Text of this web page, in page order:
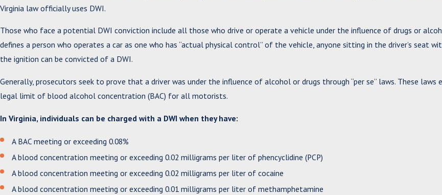
Virginia law officially uses DWI.
Those who face a potential DWI conviction include all those who drive or operate a vehicle under the influence of drugs or
defines a person who operates a car as one who has “actual physical control” of the vehicle, anyone sitting in the driver’s seat
the ignition can be convicted of a DWI.
Generally, prosecutors seek to prove that a driver was under the influence of alcohol or drugs through “per se” laws. These laws
legal limit of blood alcohol concentration (BAC) for all motorists.
In Virginia, individuals can be charged with a DWI when they have:
A BAC meeting or exceeding 0.08%
A blood concentration meeting or exceeding 0.02 milligrams per liter of phencyclidine (PCP)
A blood concentration meeting or exceeding 0.02 milligrams per liter of cocaine
A blood concentration meeting or exceeding 0.01 milligrams per liter of methamphetamine